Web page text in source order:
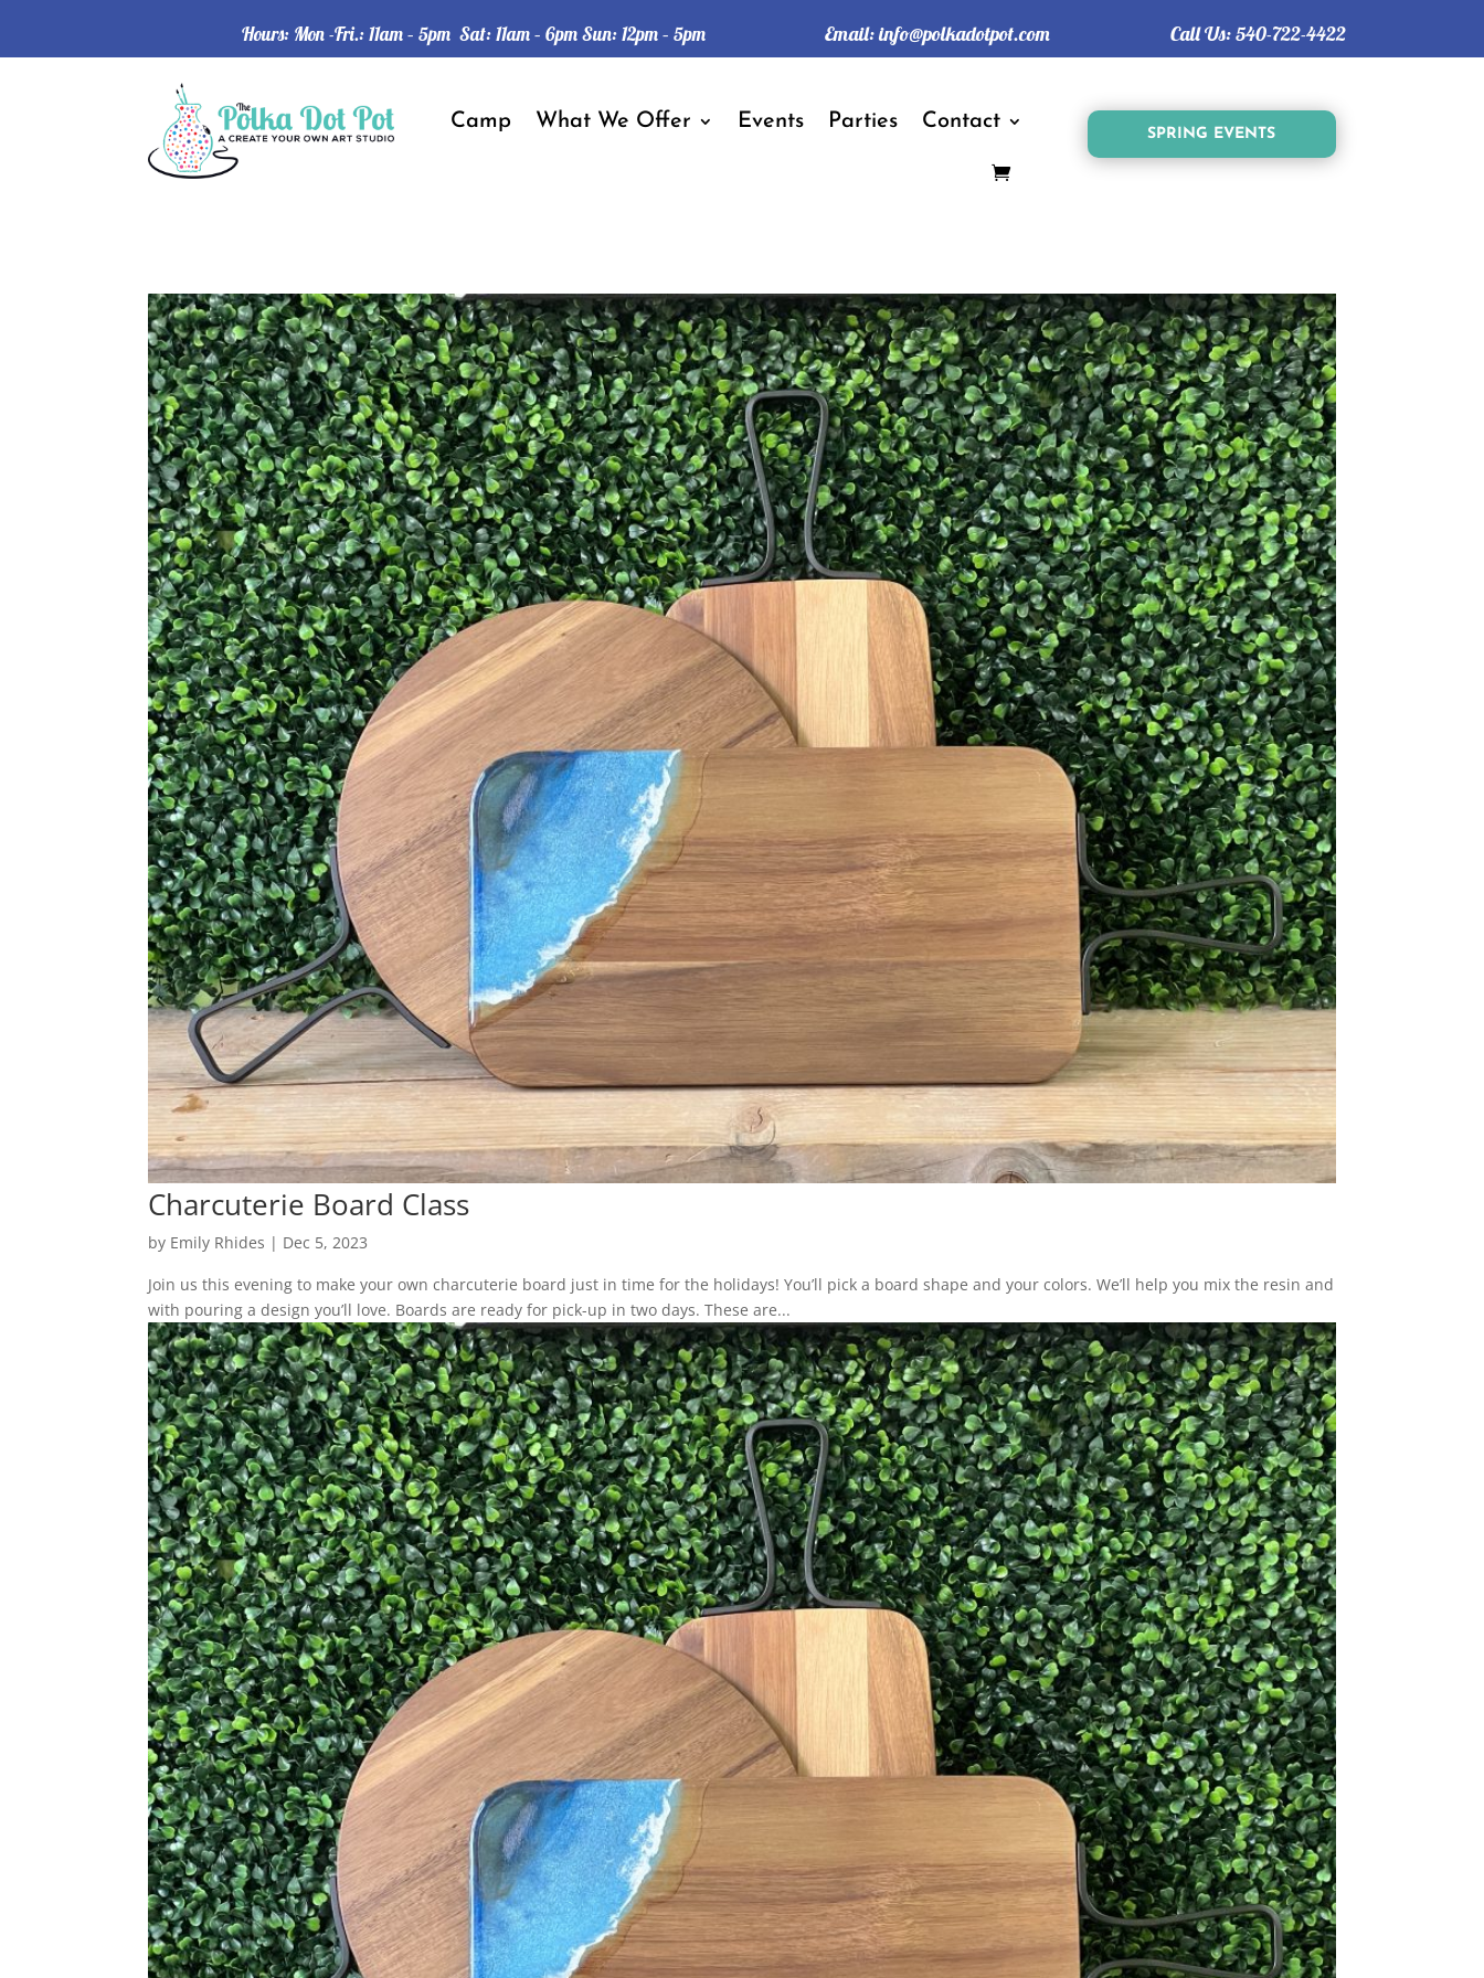
Hours: Mon -Fri.: 11am – 5pm Sat: 11am – 6pm Sun: 12pm – 5pm Email:info@polkadotpot.com Call Us:540-722-4422
Camp What We Offer Events Parties Contact
SPRING EVENTS
Charcuterie Board Class
by Emily Rhides | Dec 5, 2023
Join us this evening to make your own charcuterie board just in time for the holidays! You’ll pick a board shape and your colors. We’ll help you mix the resin and
with pouring a design you’ll love. Boards are ready for pick-up in two days. These are...